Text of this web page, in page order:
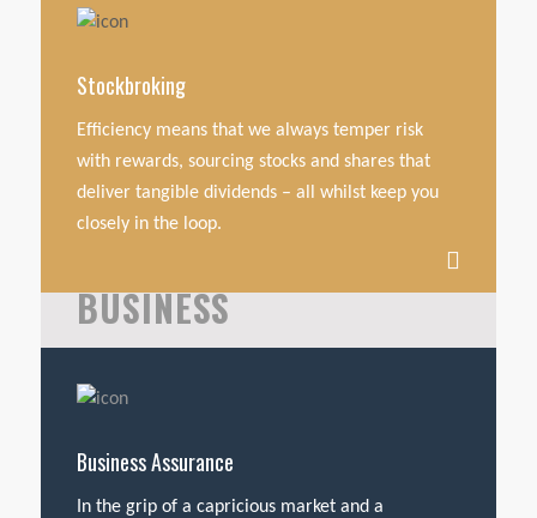
Stockbroking
Efficiency means that we always temper risk
with rewards, sourcing stocks and shares that
deliver tangible dividends – all whilst keep you
closely in the loop.
BUSINESS
Business Assurance
In the grip of a capricious market and a